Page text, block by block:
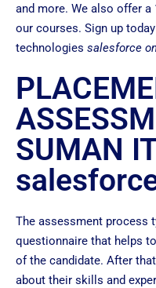
and more. We also offer a
our courses. Sign up
technologies salesforce
SUMAN
The assessment process
questionnaire that helps
of the candidate. After
about their skills and